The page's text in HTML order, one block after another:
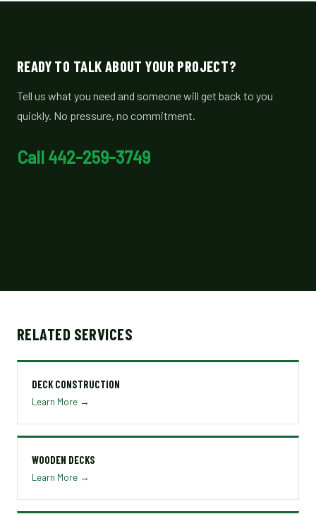
READY TO TALK ABOUT YOUR PROJECT?
Tell us what you need and someone will get back to you
quickly. No pressure, no commitment.
Call 442-259-3749
RELATED SERVICES
DECK CONSTRUCTION
Learn More →
WOODEN DECKS
Learn More →